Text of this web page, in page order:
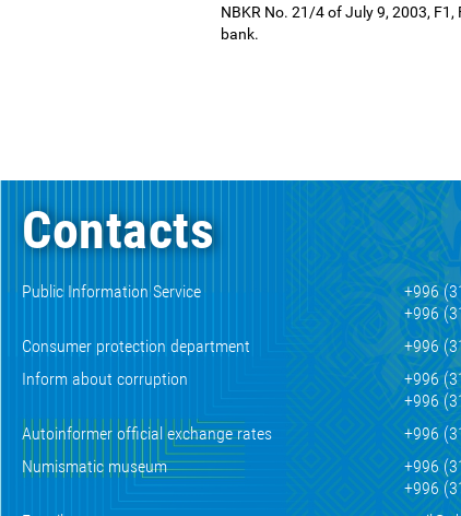
NBKR No. 21/4 of July 9, 2003, F1,
bank.
Contacts
Public Information Service
+996
+996
Consumer protection department
+996
Inform about corruption
+996
+996
Autoinformer official exchange rates
+996
Numismatic museum
+996
+996